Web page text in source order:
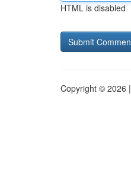
HTML is disabled
Copyright © 2026 |